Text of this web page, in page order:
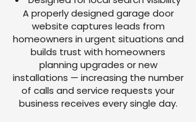
A properly designed garage door
website captures leads from
homeowners in urgent situations and
builds trust with homeowners
planning upgrades or new
installations — increasing the number
of calls and service requests your
business receives every single day.